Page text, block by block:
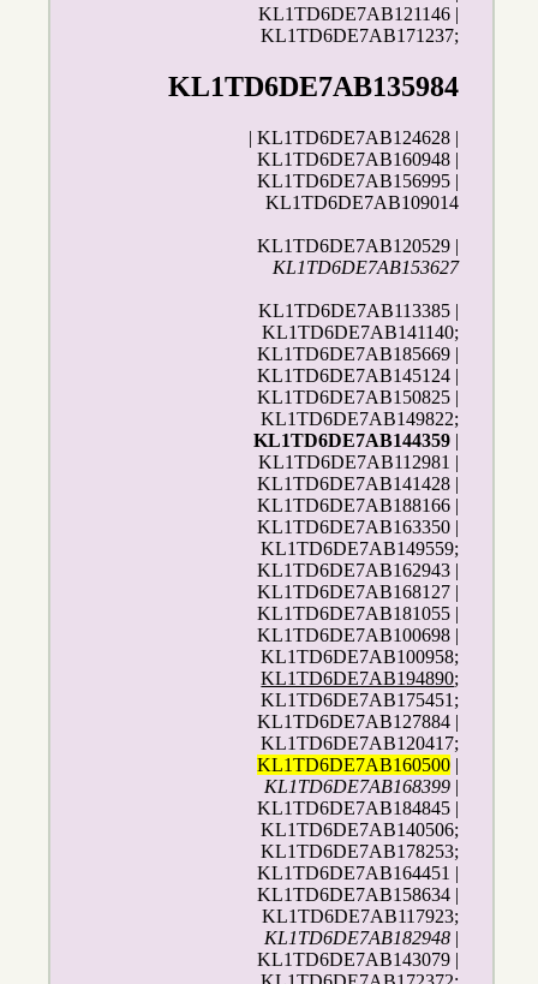
KL1TD6DE7AB121146 |
KL1TD6DE7AB171237;
KL1TD6DE7AB135984
| KL1TD6DE7AB124628 |
KL1TD6DE7AB160948 |
KL1TD6DE7AB156995 |
KL1TD6DE7AB109014
KL1TD6DE7AB120529 |
KL1TD6DE7AB153627
KL1TD6DE7AB113385 |
KL1TD6DE7AB141140;
KL1TD6DE7AB185669 |
KL1TD6DE7AB145124 |
KL1TD6DE7AB150825 |
KL1TD6DE7AB149822;
KL1TD6DE7AB144359 |
KL1TD6DE7AB112981 |
KL1TD6DE7AB141428 |
KL1TD6DE7AB188166 |
KL1TD6DE7AB163350 |
KL1TD6DE7AB149559;
KL1TD6DE7AB162943 |
KL1TD6DE7AB168127 |
KL1TD6DE7AB181055 |
KL1TD6DE7AB100698 |
KL1TD6DE7AB100958;
KL1TD6DE7AB194890;
KL1TD6DE7AB175451;
KL1TD6DE7AB127884 |
KL1TD6DE7AB120417;
KL1TD6DE7AB160500 |
KL1TD6DE7AB168399 |
KL1TD6DE7AB184845 |
KL1TD6DE7AB140506;
KL1TD6DE7AB178253;
KL1TD6DE7AB164451 |
KL1TD6DE7AB158634 |
KL1TD6DE7AB117923;
KL1TD6DE7AB182948 |
KL1TD6DE7AB143079 |